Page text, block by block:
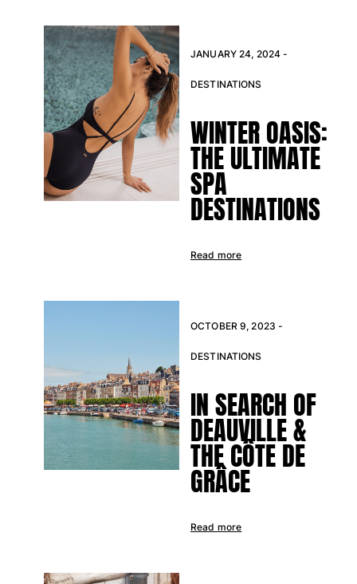
Rashguard
Bikinis
Baby
Bottoms
View all Swimwear
Clothing
Dresses and Skirts
Jumpsuits
Shorties
View all Accessories
Caps and Bucket Hat
Caps
Bucket hat
View all Caps and Bucket Hat
Beach Fouta
JANUARY 24, 2024 -
DESTINATIONS
WINTER OASIS:
THE ULTIMATE
SPA
DESTINATIONS
Read more
OCTOBER 9, 2023 -
DESTINATIONS
IN SEARCH OF
DEAUVILLE &
THE CÔTE DE
GRÂCE
Read more